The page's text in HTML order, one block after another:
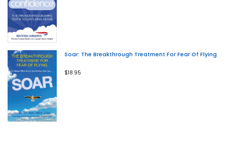
Soar: The Breakthrough Treatment For Fear Of Flying
$18.95